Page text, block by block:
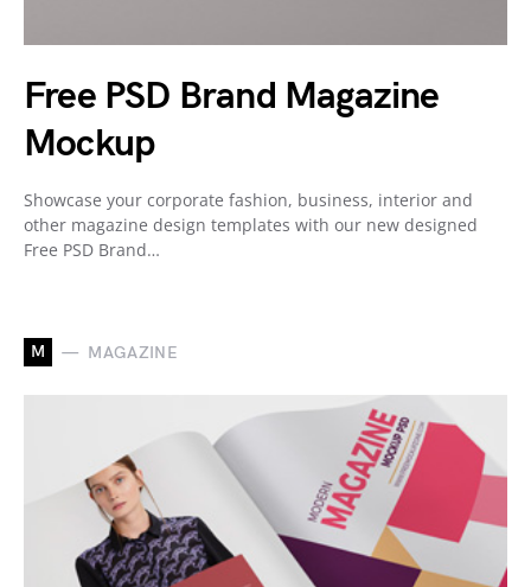
Free PSD Brand Magazine
Mockup
Showcase your corporate fashion, business, interior and
other magazine design templates with our new designed
Free PSD Brand…
M MAGAZINE